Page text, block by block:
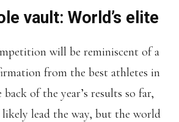
vault: World’s elite
will be reminiscent of a
from the best athletes in
of the year’s results so far,
lead the way, but the world